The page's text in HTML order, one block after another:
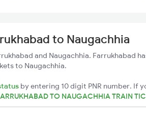
to Naugachhia
and Naugachhia. Farrukhabad
to Naugachhia.
by entering 10 digit PNR number. If
TO NAUGACHHIA TRAIN